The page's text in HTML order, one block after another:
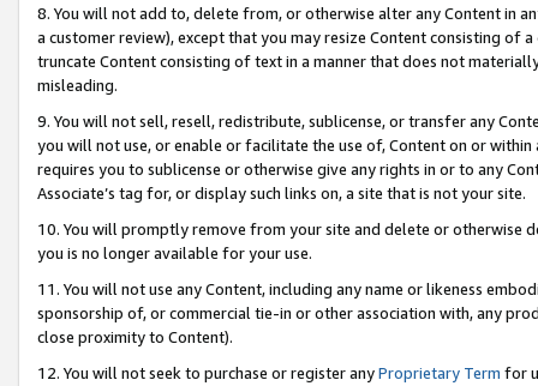
8. You will not add to, delete from, or otherwise alter any Content in
a customer review), except that you may resize Content consisting of
truncate Content consisting of text in a manner that does not
misleading.
9. You will not sell, resell, redistribute, sublicense, or transfer any
you will not use, or enable or facilitate the use of, Content on or
requires you to sublicense or otherwise give any rights in or to any
Associate’s tag for, or display such links on, a site that is not your site.
10. You will promptly remove from your site and delete or otherwise
you is no longer available for your use.
11. You will not use any Content, including any name or likeness
sponsorship of, or commercial tie-in or other association with, any
close proximity to Content).
12. You will not seek to purchase or register anyProprietary Term for